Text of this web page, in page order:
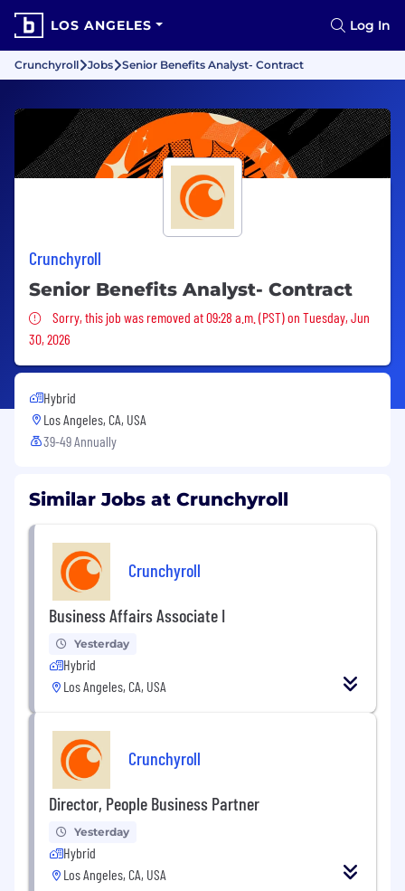
LOS ANGELES Log In
Crunchyroll Jobs Senior Benefits Analyst- Contract
Crunchyroll
Senior Benefits Analyst- Contract
Sorry, this job was removed
Sorry, this job was removed at 09:28 a.m. (PST) on Tuesday, Jun
30, 2026
Hybrid
Los Angeles, CA, USA
39-49 Annually
Similar Jobs at Crunchyroll
Crunchyroll
Business Affairs Associate I
Yesterday
Hybrid
Los Angeles, CA, USA
Crunchyroll
Director, People Business Partner
Yesterday
Hybrid
Los Angeles, CA, USA